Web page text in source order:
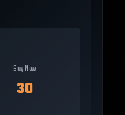
Buy Now
30